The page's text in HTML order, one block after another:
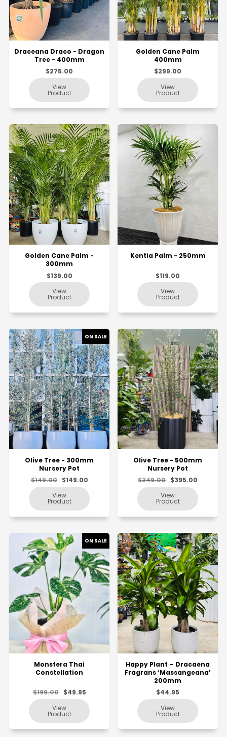
Draceana Draco - Dragon
Tree - 400mm
$275.00
Golden Cane Palm
400mm
$299.00
Golden Cane Palm -
300mm
$139.00
Kentia Palm - 250mm
$119.00
Olive Tree - 300mm
Nursery Pot
$149.00
$149.00
Olive Tree - 500mm
Nursery Pot
$249.00 $395.00
Monstera Thai
Constellation
$199.00 $49.95
Happy Plant – Dracaena
Fragrans ‘Massangeana’
200mm
$44.95